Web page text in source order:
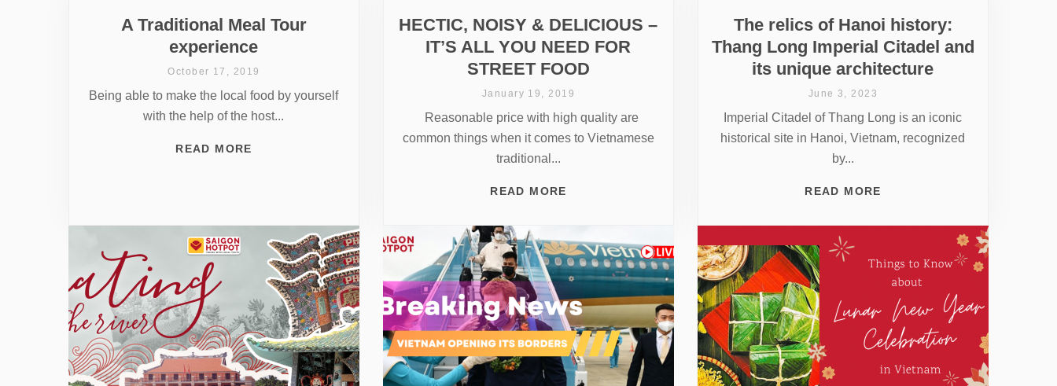
A Traditional Meal Tour
experience
October 17, 2019
Being able to make the local food by yourself
with the help of the host...
READ MORE
HECTIC, NOISY & DELICIOUS –
IT’S ALL YOU NEED FOR
STREET FOOD
January 19, 2019
Reasonable price with high quality are
common things when it comes to Vietnamese
traditional...
READ MORE
The relics of Hanoi history:
Thang Long Imperial Citadel and
its unique architecture
June 3, 2023
Imperial Citadel of Thang Long is an iconic
historical site in Hanoi, Vietnam, recognized
by...
READ MORE